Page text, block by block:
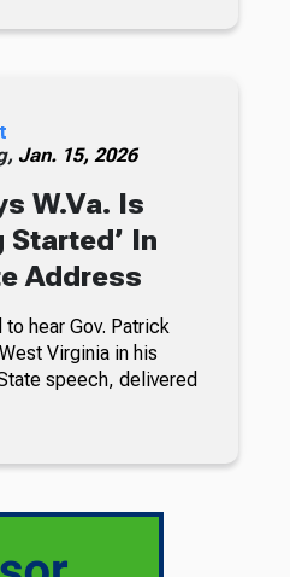
Jan. 15, 2026
W.Va. Is
Started’ In
Address
hear Gov. Patrick
Virginia in his
speech, delivered